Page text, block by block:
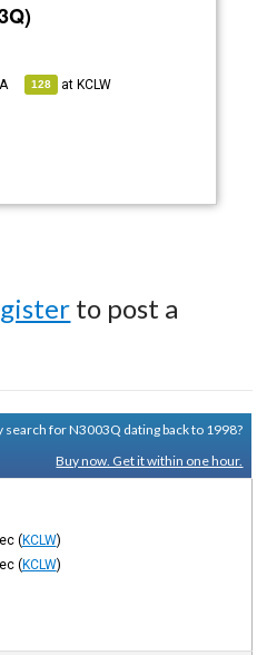
128 atKCLW
to post a
search for N3003Q dating back to 1998?
Buy now. Get it within one hour.
(KCLW)
(KCLW)